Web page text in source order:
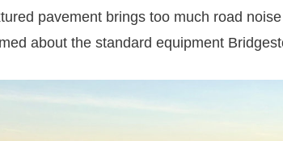
pavement brings too much road
about the standard equipment